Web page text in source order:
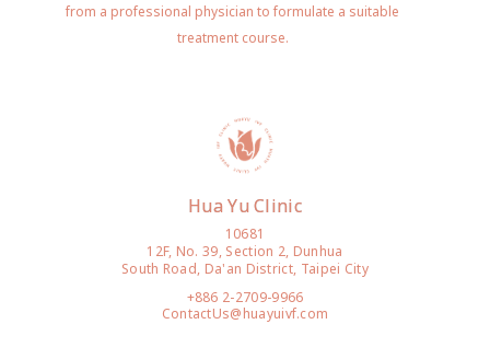
from a professional physician to formulate a suitable
treatment course.
Hua Yu Clinic
10681
12F, No. 39, Section 2, Dunhua
South Road, Da'an District, Taipei City
+886 2-2709-9966
ContactUs@huayuivf.com